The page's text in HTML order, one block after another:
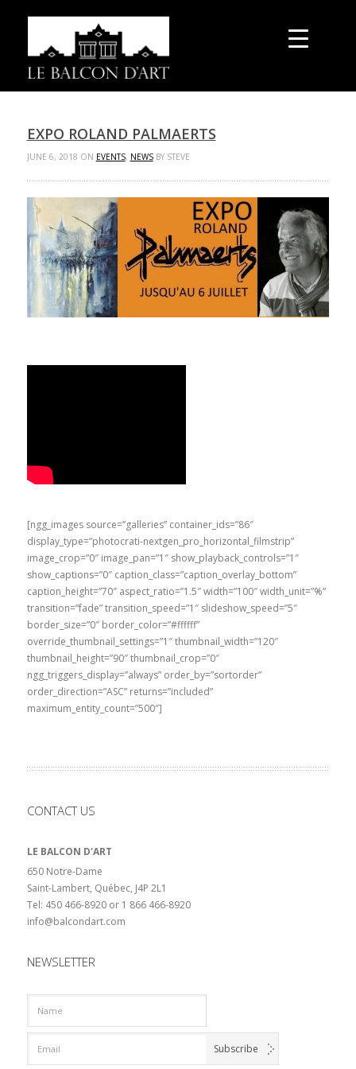
EXPO ROLAND PALMAERTS
JUNE 6, 2018 ON EVENTS, NEWSBY STEVE
[ngg_images source=”galleries” container_ids=”86″
display_type=”photocrati-nextgen_pro_horizontal_filmstrip”
image_crop=”0″ image_pan=”1″ show_playback_controls=”1″
show_captions=”0″ caption_class=”caption_overlay_bottom”
caption_height=”70″ aspect_ratio=”1.5″ width=”100″ width_unit=”%”
transition=”fade” transition_speed=”1″ slideshow_speed=”5″
border_size=”0″ border_color=”#ffffff”
override_thumbnail_settings=”1″ thumbnail_width=”120″
thumbnail_height=”90″ thumbnail_crop=”0″
ngg_triggers_display=”always” order_by=”sortorder”
order_direction=”ASC” returns=”included”
maximum_entity_count=”500″]
CONTACT US
LE BALCON D'ART
650 Notre-Dame
Saint-Lambert, Québec, J4P 2L1
Tel: 450 466-8920 or 1 866 466-8920
info@balcondart.com
NEWSLETTER